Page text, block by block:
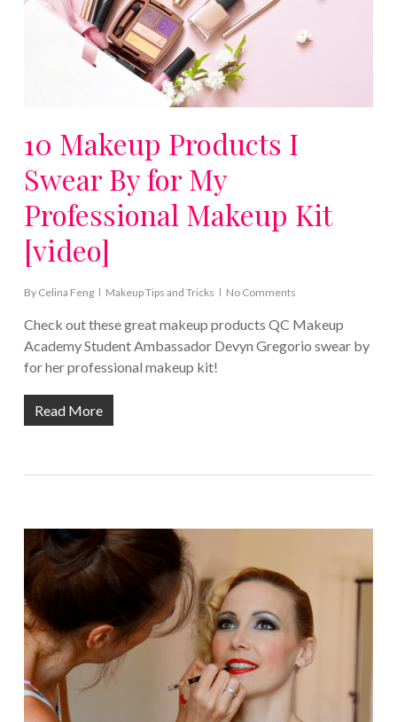
10 Makeup Products I
Swear By for My
Professional Makeup Kit
[video]
By Celina Feng Makeup Tips and Tricks No Comments
Check out these great makeup products QC Makeup
Academy Student Ambassador Devyn Gregorio swear by
for her professional makeup kit!
Read More